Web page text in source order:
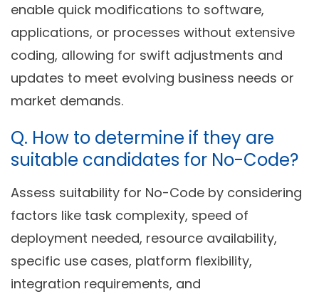
enable quick modifications to software,
applications, or processes without extensive
coding, allowing for swift adjustments and
updates to meet evolving business needs or
market demands.
Q. How to determine if they are
suitable candidates for No-Code?
Assess suitability for No-Code by considering
factors like task complexity, speed of
deployment needed, resource availability,
specific use cases, platform flexibility,
integration requirements, and